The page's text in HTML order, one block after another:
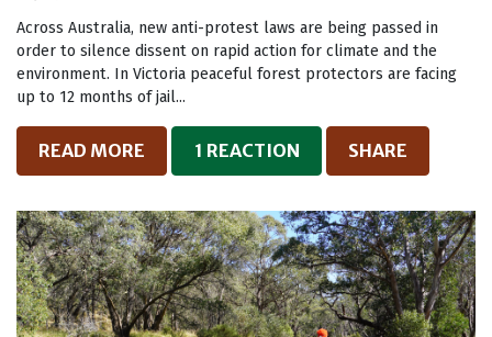
Across Australia, new anti-protest laws are being passed in
order to silence dissent on rapid action for climate and the
environment. In Victoria peaceful forest protectors are facing
up to 12 months of jail...
READ MORE 1 REACTION SHARE